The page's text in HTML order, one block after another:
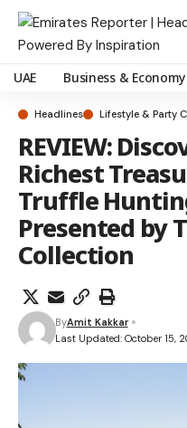
UAE Business & Economy
Headlines Lifestyle & Party
REVIEW:
Richest
Truffle
Presented by
Collection
Last Updated: October 15,
ByAmit Kakkar